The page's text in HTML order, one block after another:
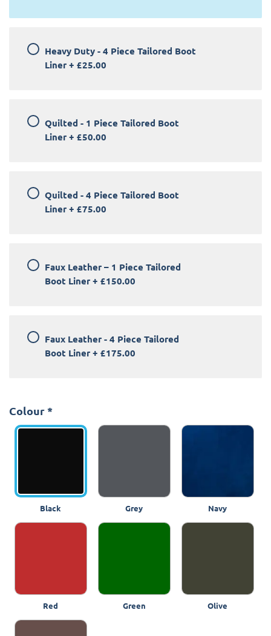
Heavy Duty - 4 Piece Tailored Boot
Liner + £25.00
Quilted - 1 Piece Tailored Boot
Liner + £50.00
Quilted - 4 Piece Tailored Boot
Liner + £75.00
Faux Leather – 1 Piece Tailored
Boot Liner + £150.00
Faux Leather - 4 Piece Tailored
Boot Liner + £175.00
Colour *
Black Grey Navy
Red Green Olive